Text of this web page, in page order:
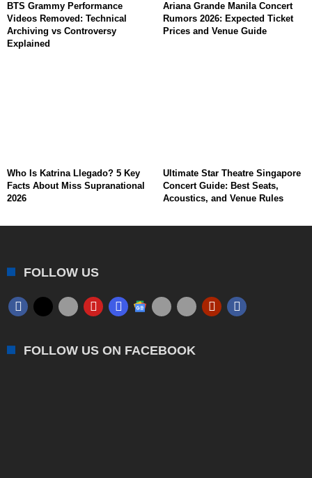
BTS Grammy Performance
Videos Removed: Technical
Archiving vs Controversy
Explained
Ariana Grande Manila Concert
Rumors 2026: Expected Ticket
Prices and Venue Guide
Who Is Katrina Llegado? 5 Key
Facts About Miss Supranational
2026
Ultimate Star Theatre Singapore
Concert Guide: Best Seats,
Acoustics, and Venue Rules
FOLLOW US
FOLLOW US ON FACEBOOK